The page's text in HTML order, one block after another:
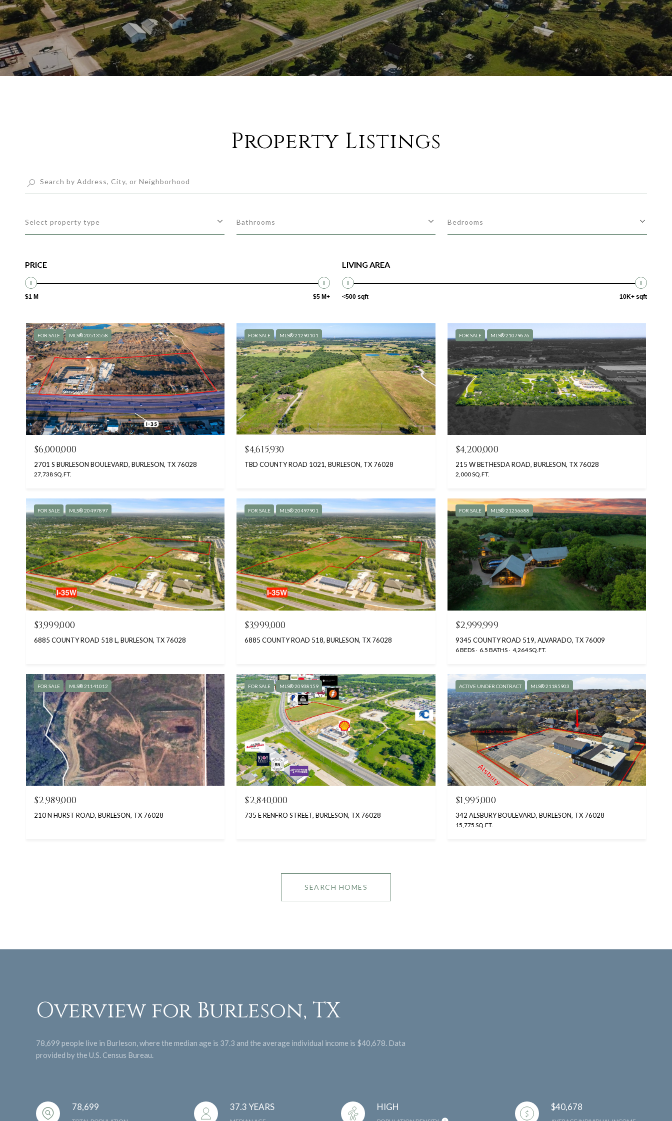
Property Listings
Select property type Bathrooms Bedrooms
PRICE
$1 M $5 M+
LIVING AREA
<500 sqft 10K+ sqft
FOR SALE MLS® 20513558
$6,000,000
2701 S BURLESON BOULEVARD, BURLESON, TX 76028
27,738 SQ.FT.
FOR SALE MLS® 21290101
$4,615,930
TBD COUNTY ROAD 1021, BURLESON, TX 76028
FOR SALE MLS® 21079676
$4,200,000
215 W BETHESDA ROAD, BURLESON, TX 76028
2,000 SQ.FT.
FOR SALE MLS® 20497897
$3,999,000
6885 COUNTY ROAD 518 L, BURLESON, TX 76028
FOR SALE MLS® 20497901
$3,999,000
6885 COUNTY ROAD 518, BURLESON, TX 76028
FOR SALE MLS® 21256688
$2,999,999
9345 COUNTY ROAD 519, ALVARADO, TX 76009
6 BEDS 6.5 BATHS 4,264 SQ.FT.
FOR SALE MLS® 21141012
$2,989,000
210 N HURST ROAD, BURLESON, TX 76028
FOR SALE MLS® 20938159
$2,840,000
735 E RENFRO STREET, BURLESON, TX 76028
ACTIVE UNDER CONTRACT MLS® 21185903
$1,995,000
342 ALSBURY BOULEVARD, BURLESON, TX 76028
15,775 SQ.FT.
SEARCH HOMES
Overview for Burleson, TX
78,699 people live in Burleson, where the median age is 37.3 and the average individual income is $40,678. Data
provided by the U.S. Census Bureau.
78,699 37.3 YEARS HIGH $40,678